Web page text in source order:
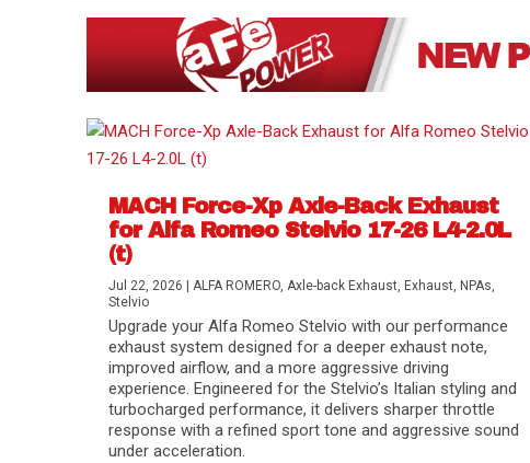
MACH Force-Xp Axle-Back Exhaust
for Alfa Romeo Stelvio 17-26 L4-2.0L
(t)
Jul 22, 2026 |ALFA ROMERO,Axle-back Exhaust, Exhaust, NPAs,
Stelvio
Upgrade your Alfa Romeo Stelvio with our performance
exhaust system designed for a deeper exhaust note,
improved airflow, and a more aggressive driving
experience. Engineered for the Stelvio’s Italian styling and
turbocharged performance, it delivers sharper throttle
response with a refined sport tone and aggressive sound
under acceleration.